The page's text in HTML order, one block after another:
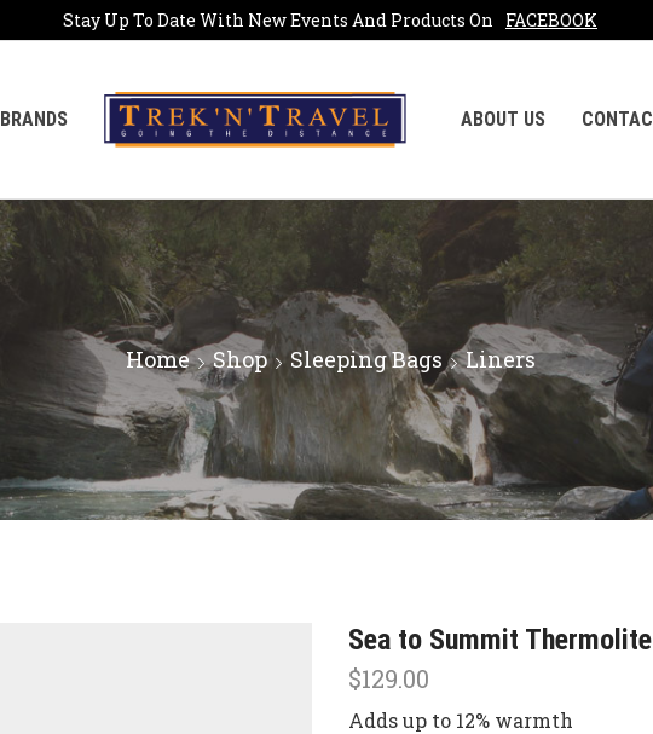
Stay Up To Date With New Events And Products On FACEBOOK
BRANDS ABOUT US
Home Shop Sleeping Bags Liners
Sea to Summit
$129.00
Adds up to 12% warmth